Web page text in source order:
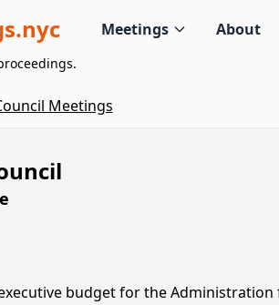
Meetings About
Meetings
budget for the Administration